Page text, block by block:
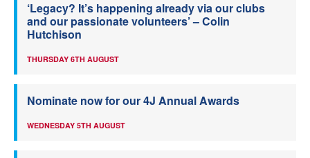
‘Legacy? It’s happening already via our clubs
and our passionate volunteers’ – Colin
Hutchison
THURSDAY 6TH AUGUST
Nominate now for our 4J Annual Awards
WEDNESDAY 5TH AUGUST